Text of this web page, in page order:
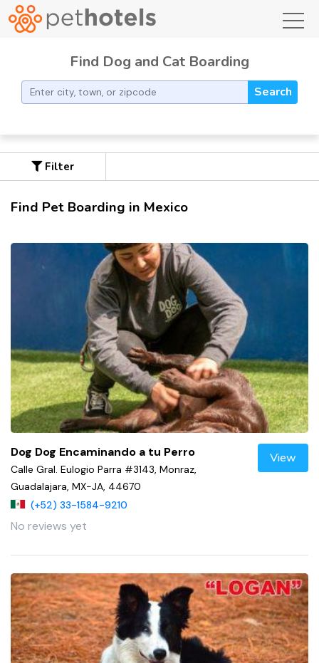
Find Dog and Cat Boarding
Search
Filter
Find Pet Boarding in Mexico
Dog Dog Encaminando a tu Perro
Calle Gral. Eulogio Parra #3143, Monraz,
Guadalajara, MX-JA, 44670
(+52) 33-1584-9210
No reviews yet
View